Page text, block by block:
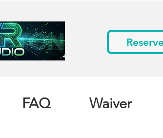
FAQ Waiver